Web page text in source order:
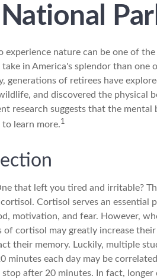
experience nature can be one of
in America's splendor than one
generations of retirees have
and discovered the physical
research suggests that the mental
learn more.1
that left you tired and irritable?
Cortisol serves an essential
motivation, and fear. However,
of cortisol may greatly increase
their memory. Luckily, multiple
minutes each day may be
after 20 minutes. In fact, longer